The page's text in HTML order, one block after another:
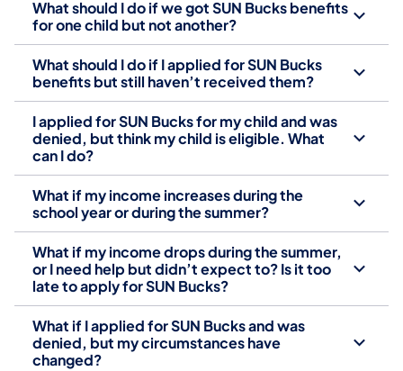
What should I do if we got SUN Bucks benefits
for one child but not another?
What should I do if I applied for SUN Bucks
benefits but still haven’t received them?
I applied for SUN Bucks for my child and was
denied, but think my child is eligible. What
can I do?
What if my income increases during the
school year or during the summer?
What if my income drops during the summer,
or I need help but didn’t expect to? Is it too
late to apply for SUN Bucks?
What if I applied for SUN Bucks and was
denied, but my circumstances have
changed?